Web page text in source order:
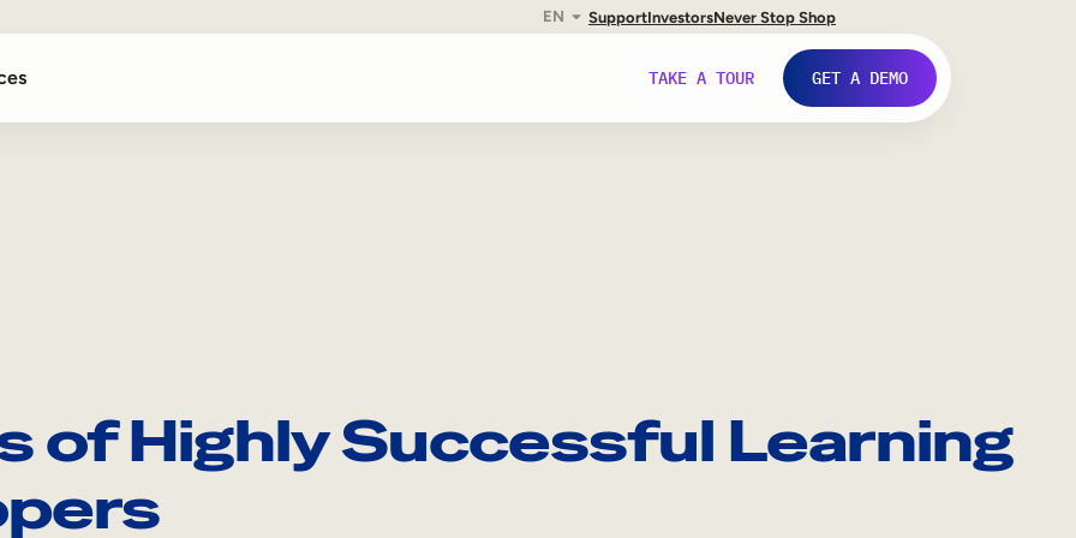
EN SupportInvestorsNever Stop Shop
TAKE A TOUR GET A DEMO
of Highly Successful Learning